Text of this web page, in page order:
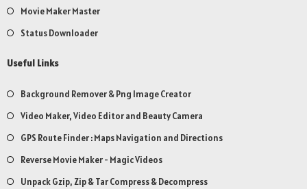
Movie Maker Master
Status Downloader
Useful Links
Background Remover & Png Image Creator
Video Maker, Video Editor and Beauty Camera
GPS Route Finder : Maps Navigation and Directions
Reverse Movie Maker - Magic Videos
Unpack Gzip, Zip & Tar Compress & Decompress